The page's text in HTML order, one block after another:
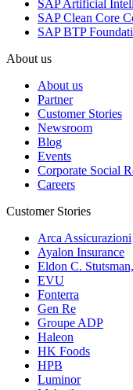
SAP Artificial
SAP Clean Core
SAP BTP
About us
About us
Partner
Customer Stories
Newsroom
Blog
Events
Corporate Social
Careers
Customer Stories
Arca Assicurazioni
Ayalon Insurance
Eldon C.
EVU
Fonterra
Gen Re
Groupe ADP
Haleon
HK Foods
HPB
Luminor